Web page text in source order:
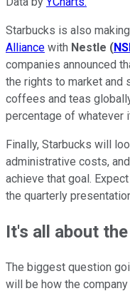
Starbucks is also
Alliance with Nestle (
companies announced
the rights to market and
coffees and teas
percentage of whatever
Finally, Starbucks will
administrative costs,
achieve that goal.
the quarterly
It's all about
The biggest question
will be how the